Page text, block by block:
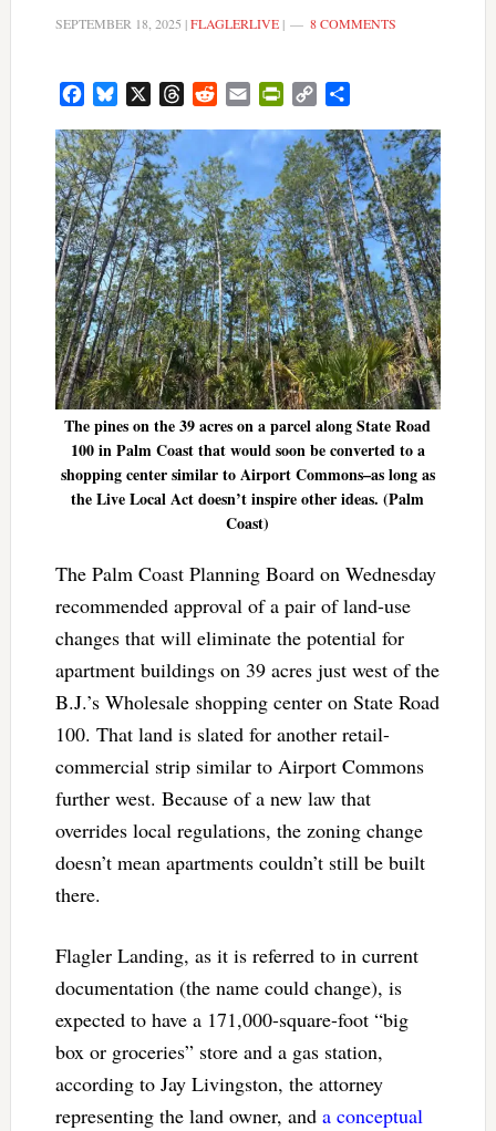
SEPTEMBER 18, 2025 |FLAGLERLIVE| 8 COMMENTS
FacebookBluesky ThreadsRedditEmail PrintFriendly
Copy
The pines on the 39 acres on a parcel along State Road
100 in Palm Coast that would soon be converted to a
shopping center similar to Airport Commons–as long as
the Live Local Act doesn’t inspire other ideas. (Palm
Coast)
The Palm Coast Planning Board on Wednesday
recommended approval of a pair of land-use
changes that will eliminate the potential for
apartment buildings on 39 acres just west of the
B.J.’s Wholesale shopping center on State Road
100. That land is slated for another retail-
commercial strip similar to Airport Commons
further west. Because of a new law that
overrides local regulations, the zoning change
doesn’t mean apartments couldn’t still be built
there.
Flagler Landing, as it is referred to in current
documentation (the name could change), is
expected to have a 171,000-square-foot “big
box or groceries” store and a gas station,
according to Jay Livingston, the attorney
representing the land owner, and a conceptual